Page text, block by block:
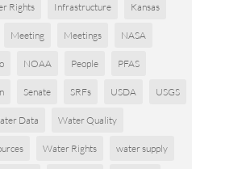
Rights Infrastructure Kansas
Meeting Meetings NASA
NOAA People PFAS
Senate SRFs USDA USGS
Data Water Quality
Water Rights water supply